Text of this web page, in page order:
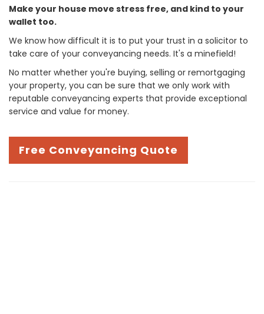
Make your house move stress free, and kind to your
wallet too.
We know how difficult it is to put your trust in a solicitor to
take care of your conveyancing needs. It's a minefield!
No matter whether you're buying, selling or remortgaging
your property, you can be sure that we only work with
reputable conveyancing experts that provide exceptional
service and value for money.
Free Conveyancing Quote